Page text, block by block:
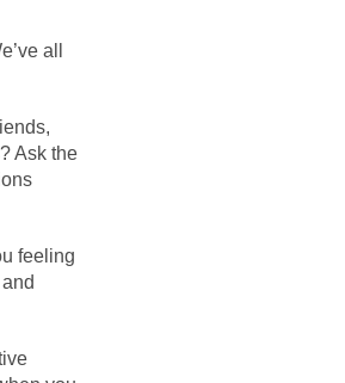
all
Ask the
feeling